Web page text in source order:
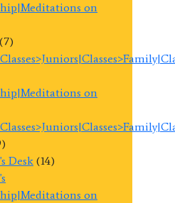
on
(7)
on
Desk (14)
on